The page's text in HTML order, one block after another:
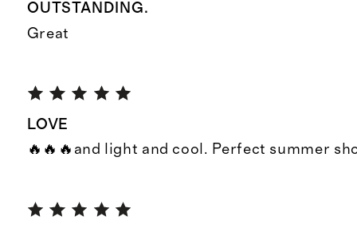
OUTSTANDING.
Great
LOVE
🔥🔥🔥and light and cool. Perfect summer